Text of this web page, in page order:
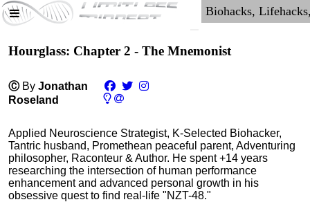
Hourglass: Chapter 2 - The Mnemonist
Ⓒ By Jonathan
Roseland
Applied Neuroscience Strategist, K-Selected Biohacker,
Tantric husband, Promethean peaceful parent, Adventuring
philosopher, Raconteur & Author. He spent +14 years
researching the intersection of human performance
enhancement and advanced personal growth in his
obsessive quest to find real-life "NZT-48."